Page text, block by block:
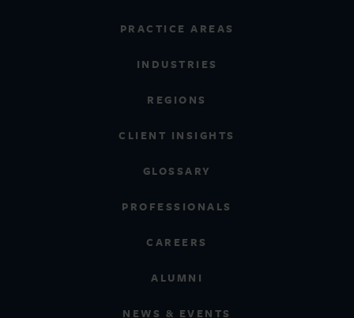
PRACTICE AREAS
INDUSTRIES
REGIONS
CLIENT INSIGHTS
GLOSSARY
PROFESSIONALS
CAREERS
ALUMNI
NEWS & EVENTS